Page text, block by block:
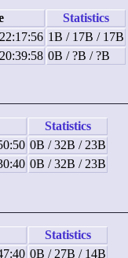
Statistics
1B / 17B / 17B
0B / ?B / ?B
Statistics
0B / 32B / 23B
0B / 32B / 23B
Statistics
0B / 27B / 14B